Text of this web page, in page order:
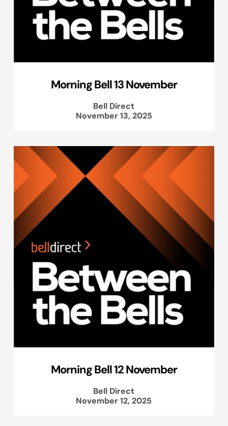
Morning Bell 13 November
Bell Direct
November 13, 2025
Morning Bell 12 November
Bell Direct
November 12, 2025